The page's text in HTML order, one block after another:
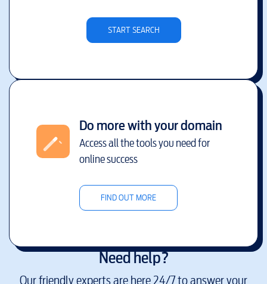
START SEARCH
Do more with your domain
Access all the tools you need for
online success
FIND OUT MORE
Need help?